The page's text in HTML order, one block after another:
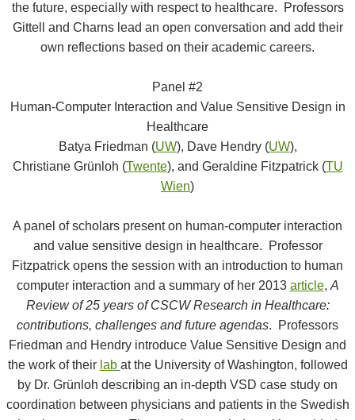
the future, especially with respect to healthcare. Professors
Gittell and Charns lead an open conversation and add their
own reflections based on their academic careers.
Panel #2
Human-Computer Interaction and Value Sensitive Design in
Healthcare
Batya Friedman (UW), Dave Hendry (UW),
Christiane Grünloh (Twente), and Geraldine Fitzpatrick (TU
Wien)
A panel of scholars present on human-computer interaction
and value sensitive design in healthcare. Professor
Fitzpatrick opens the session with an introduction to human
computer interaction and a summary of her 2013 article, A
Review of 25 years of CSCW Research in Healthcare:
contributions, challenges and future agendas. Professors
Friedman and Hendry introduce Value Sensitive Design and
the work of their lab at the University of Washington, followed
by Dr. Grünloh describing an in-depth VSD case study on
coordination between physicians and patients in the Swedish